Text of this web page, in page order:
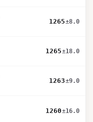
1265±8.0
1265±18.0
1263±9.0
1260±16.0